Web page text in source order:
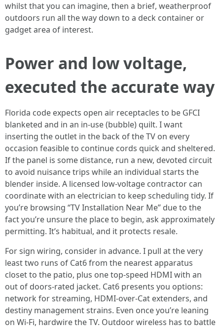
whilst that you can imagine, then a brief, weatherproof
outdoors run all the way down to a deck container or
gadget area of interest.
Power and low voltage,
executed the accurate way
Florida code expects open air receptacles to be GFCI
blanketed and in an in-use (bubble) quilt. I want
inserting the outlet in the back of the TV on every
occasion feasible to continue cords quick and sheltered.
If the panel is some distance, run a new, devoted circuit
to avoid nuisance trips while an individual starts the
blender inside. A licensed low-voltage contractor can
coordinate with an electrician to keep scheduling tidy. If
you’re browsing “TV Installation Near Me” due to the
fact you’re unsure the place to begin, ask approximately
permitting. It’s habitual, and it protects resale.
For sign wiring, consider in advance. I pull at the very
least two runs of Cat6 from the nearest apparatus
closet to the patio, plus one top-speed HDMI with an
out of doors-rated jacket. Cat6 presents you options:
network for streaming, HDMI-over-Cat extenders, and
destiny management strains. Even once you’re leaning
on Wi-Fi, hardwire the TV. Outdoor wireless has to battle